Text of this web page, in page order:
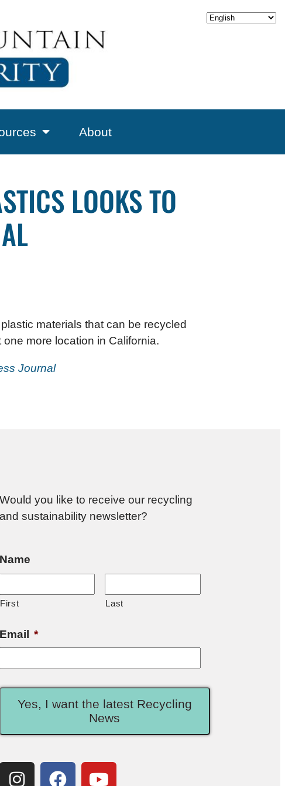
About
LOOKS TO
materials that can be recycled
more location in California.
Journal
Would you like to receive our recycling
and sustainability newsletter?
Name
First Last
Email *
Yes, I want the latest Recycling
News